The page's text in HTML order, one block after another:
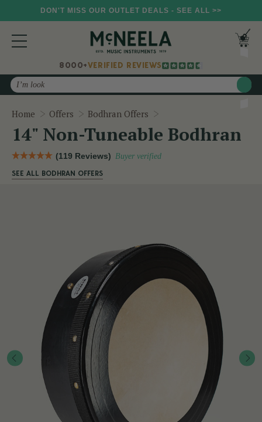
DON'T MISS OUR OUTLET DEALS - SEE ALL >>
8000+VERIFIED REVIEWS
Search
Home Offers Bodhran Offers
14" Non-Tuneable Bodhran
(119 Reviews) Buyer verified
SEE ALL BODHRAN OFFERS